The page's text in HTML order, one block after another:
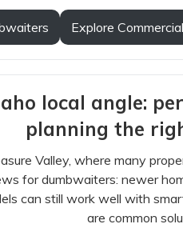
Explore
local angle:
planning the
Valley, where many
for dumbwaiters: newer
can still work well with
are common